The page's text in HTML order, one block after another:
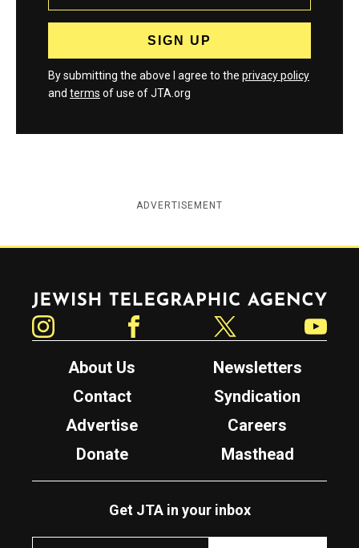
By submitting the above I agree to the privacy policy
and terms of use of JTA.org
ADVERTISEMENT
Jewish Telegraphic Agency
About Us
Newsletters
Contact
Syndication
Advertise
Careers
Donate
Masthead
Get JTA in your inbox